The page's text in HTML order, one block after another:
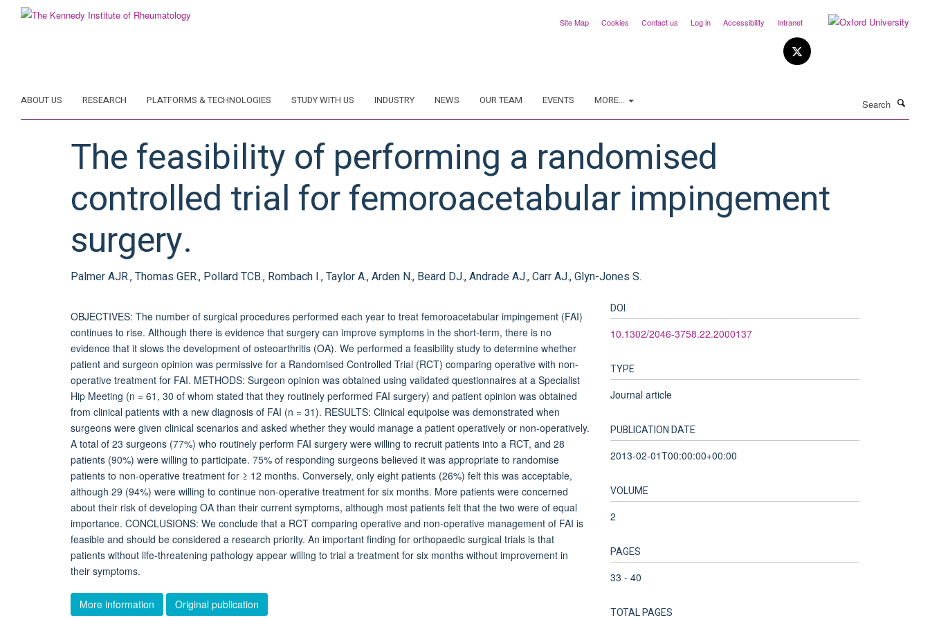
Site Map Cookies Contact us Log in Accessibility Intranet
ABOUT US RESEARCH PLATFORMS & TECHNOLOGIES STUDY WITH US INDUSTRY NEWS OUR TEAM EVENTS MORE...
The feasibility of performing a randomised
controlled trial for femoroacetabular impingement
surgery.
Palmer AJR., Thomas GER., Pollard TCB., Rombach I., Taylor A., Arden N., Beard DJ., Andrade AJ., Carr AJ., Glyn-Jones S.
OBJECTIVES: The number of surgical procedures performed each year to treat femoroacetabular impingement (FAI)
continues to rise. Although there is evidence that surgery can improve symptoms in the short-term, there is no
evidence that it slows the development of osteoarthritis (OA). We performed a feasibility study to determine whether
patient and surgeon opinion was permissive for a Randomised Controlled Trial (RCT) comparing operative with non-
operative treatment for FAI. METHODS: Surgeon opinion was obtained using validated questionnaires at a Specialist
Hip Meeting (n = 61, 30 of whom stated that they routinely performed FAI surgery) and patient opinion was obtained
from clinical patients with a new diagnosis of FAI (n = 31). RESULTS: Clinical equipoise was demonstrated when
surgeons were given clinical scenarios and asked whether they would manage a patient operatively or non-operatively.
A total of 23 surgeons (77%) who routinely perform FAI surgery were willing to recruit patients into a RCT, and 28
patients (90%) were willing to participate. 75% of responding surgeons believed it was appropriate to randomise
patients to non-operative treatment for ≥ 12 months. Conversely, only eight patients (26%) felt this was acceptable,
although 29 (94%) were willing to continue non-operative treatment for six months. More patients were concerned
about their risk of developing OA than their current symptoms, although most patients felt that the two were of equal
importance. CONCLUSIONS: We conclude that a RCT comparing operative and non-operative management of FAI is
feasible and should be considered a research priority. An important finding for orthopaedic surgical trials is that
patients without life-threatening pathology appear willing to trial a treatment for six months without improvement in
their symptoms.
More information Original publication
DOI
10.1302/2046-3758.22.2000137
TYPE
Journal article
PUBLICATION DATE
2013-02-01T00:00:00+00:00
VOLUME
2
PAGES
33 - 40
TOTAL PAGES